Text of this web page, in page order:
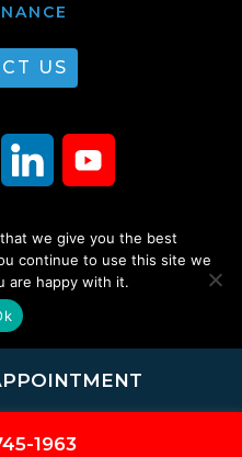
US
Rights Reserved. |Privacy Policy
1963
we give you the best
continue to use this site we
are happy with it.